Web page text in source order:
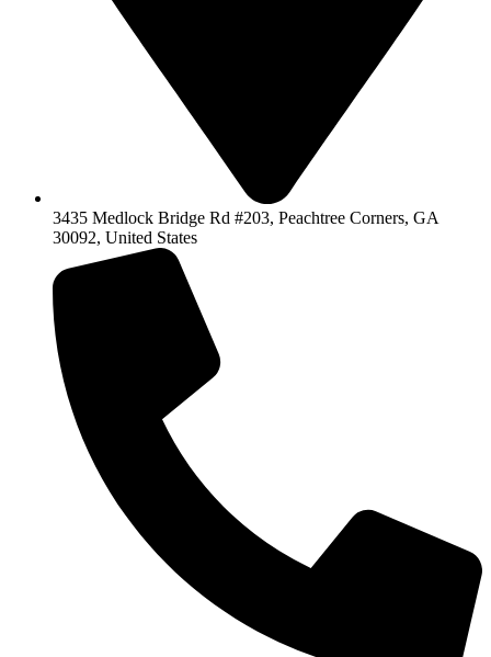
3435 Medlock Bridge Rd #203, Peachtree Corners, GA
30092, United States